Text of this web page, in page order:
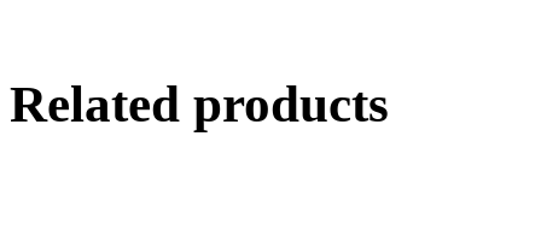
Related products